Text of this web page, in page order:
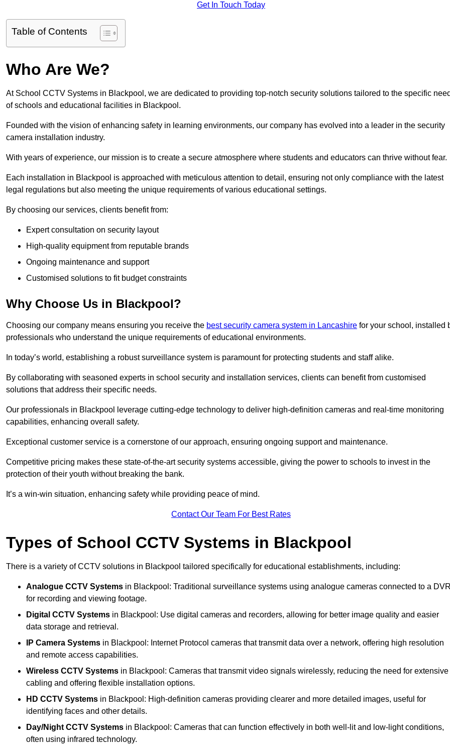
Get In Touch Today
Table of Contents
Who Are We?
At School CCTV Systems in Blackpool, we are dedicated to providing top-notch security solutions tailored to the specific
of schools and educational facilities in Blackpool.
Founded with the vision of enhancing safety in learning environments, our company has evolved into a leader in the security
camera installation industry.
With years of experience, our mission is to create a secure atmosphere where students and educators can thrive without fear.
Each installation in Blackpool is approached with meticulous attention to detail, ensuring not only compliance with the latest
legal regulations but also meeting the unique requirements of various educational settings.
By choosing our services, clients benefit from:
Expert consultation on security layout
High-quality equipment from reputable brands
Ongoing maintenance and support
Customised solutions to fit budget constraints
Why Choose Us in Blackpool?
Choosing our company means ensuring you receive the best security camera system in Lancashire for your school, installed
professionals who understand the unique requirements of educational environments.
In today’s world, establishing a robust surveillance system is paramount for protecting students and staff alike.
By collaborating with seasoned experts in school security and installation services, clients can benefit from customised
solutions that address their specific needs.
Our professionals in Blackpool leverage cutting-edge technology to deliver high-definition cameras and real-time monitoring
capabilities, enhancing overall safety.
Exceptional customer service is a cornerstone of our approach, ensuring ongoing support and maintenance.
Competitive pricing makes these state-of-the-art security systems accessible, giving the power to schools to invest in the
protection of their youth without breaking the bank.
It’s a win-win situation, enhancing safety while providing peace of mind.
Contact Our Team For Best Rates
Types of School CCTV Systems in Blackpool
There is a variety of CCTV solutions in Blackpool tailored specifically for educational establishments, including:
Analogue CCTV Systems in Blackpool: Traditional surveillance systems using analogue cameras connected to a
for recording and viewing footage.
Digital CCTV Systems in Blackpool: Use digital cameras and recorders, allowing for better image quality and easier
data storage and retrieval.
IP Camera Systems in Blackpool: Internet Protocol cameras that transmit data over a network, offering high resolution
and remote access capabilities.
Wireless CCTV Systems in Blackpool: Cameras that transmit video signals wirelessly, reducing the need for extensive
cabling and offering flexible installation options.
HD CCTV Systems in Blackpool: High-definition cameras providing clearer and more detailed images, useful for
identifying faces and other details.
Day/Night CCTV Systems in Blackpool: Cameras that can function effectively in both well-lit and low-light conditions,
often using infrared technology.